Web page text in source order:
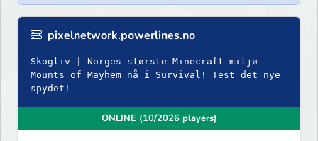
pixelnetwork.powerlines.no
Skogliv | Norges største Minecraft-miljø
Mounts of Mayhem nå i Survival! Test det nye
spydet!
ONLINE (10/2026 players)